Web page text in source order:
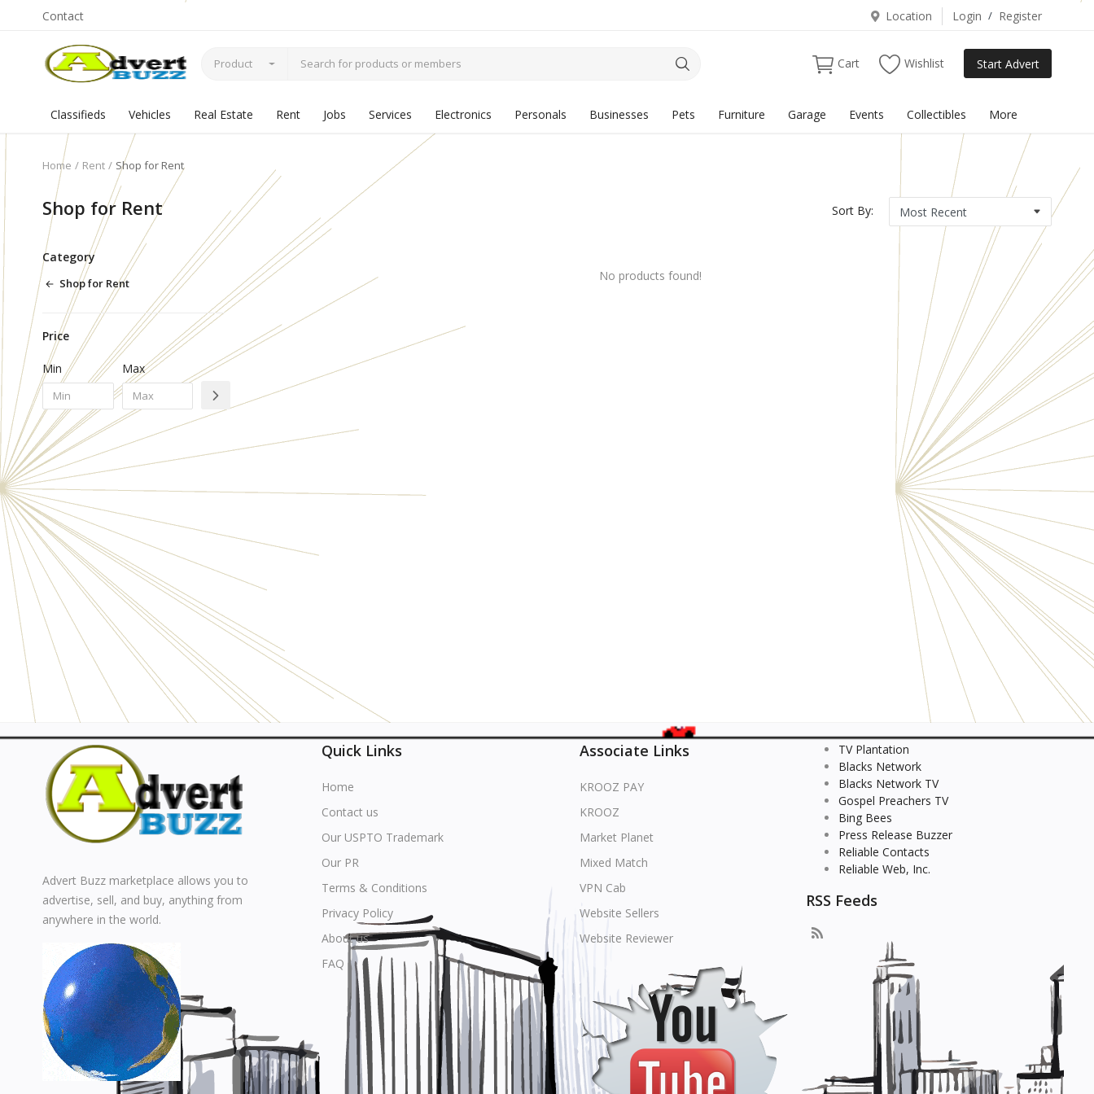
Contact Location Login / Register
Product Cart Wishlist Start Advert
Classifieds Vehicles Real Estate Rent Jobs Services Electronics Personals Businesses Pets Furniture Garage Events Collectibles More
Home Rent Shop for Rent
Shop for Rent Sort By:
Category
Shop for Rent
Price
Min Max
No products found!
Advert Buzz marketplace allows you to
advertise, sell, and buy, anything from
anywhere in the world.
Quick Links
Home
Contact us
Our USPTO Trademark
Our PR
Terms & Conditions
Privacy Policy
About us
FAQ
Associate Links
KROOZ PAY
KROOZ
Market Planet
Mixed Match
VPN Cab
Website Sellers
Website Reviewer
TV Plantation
Blacks Network
Blacks Network TV
Gospel Preachers TV
Bing Bees
Press Release Buzzer
Reliable Contacts
Reliable Web, Inc.
RSS Feeds